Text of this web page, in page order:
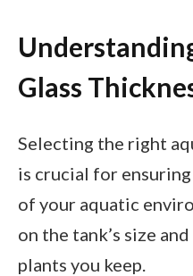
Glass
Selecting the right
is crucial for
of your aquatic
on the tank’s size
plants you keep.